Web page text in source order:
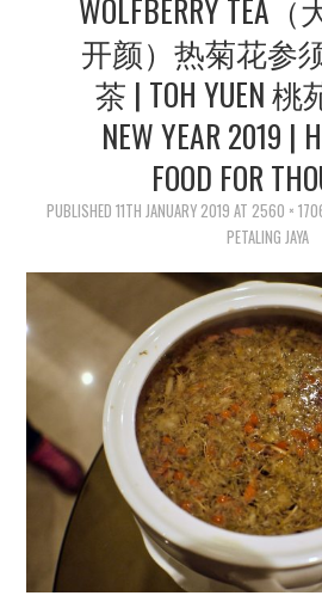
THOUGHT
WOLFBERRY TEA
开颜）热菊花参
茶 | TOH YUEN 桃
NEW YEAR 2019 |
FOOD FOR
PUBLISHED 11TH JANUARY 2019 AT 2560 ×
PETALING JAYA